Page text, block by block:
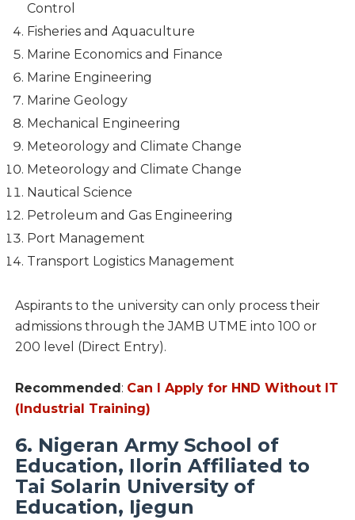
Control
Fisheries and Aquaculture
Marine Economics and Finance
Marine Engineering
Marine Geology
Mechanical Engineering
Meteorology and Climate Change
Meteorology and Climate Change
Nautical Science
Petroleum and Gas Engineering
Port Management
Transport Logistics Management
Aspirants to the university can only process their
admissions through the JAMB UTME into 100 or
200 level (Direct Entry).
Recommended: Can I Apply for HND Without IT
(Industrial Training)
6. Nigeran Army School of
Education, Ilorin Affiliated to
Tai Solarin University of
Education, Ijegun